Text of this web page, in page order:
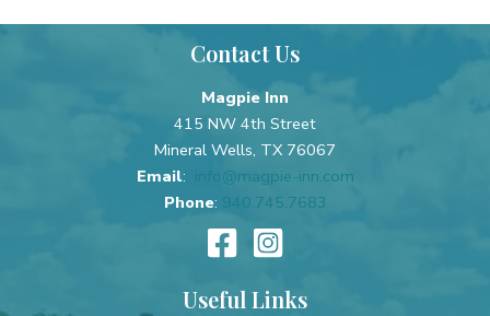
Contact Us
Magpie Inn
415 NW 4th Street
Mineral Wells, TX 76067
Email:
info@magpie-inn.com
Phone: 940.745.7683
Useful Links